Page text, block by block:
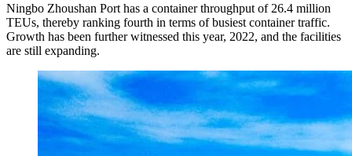
Ningbo Zhoushan Port has a container throughput of 26.4 million
TEUs, thereby ranking fourth in terms of busiest container traffic.
Growth has been further witnessed this year, 2022, and the facilities
are still expanding.